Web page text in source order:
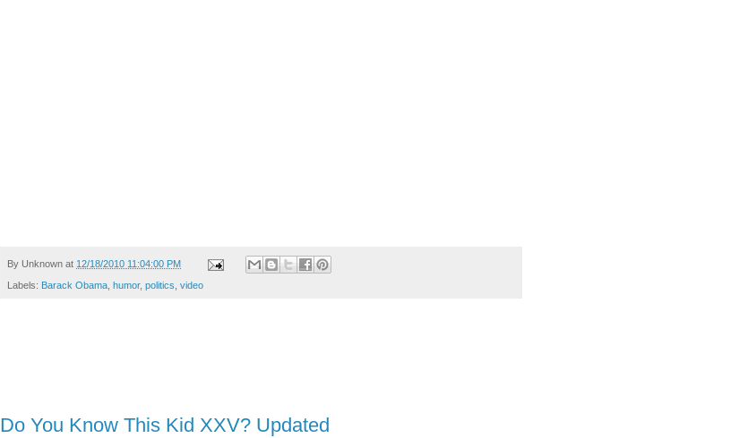
By Unknown at 12/18/2010 11:04:00 PM
Labels: Barack Obama humor, politics video
Do You Know This Kid XXV? Updated